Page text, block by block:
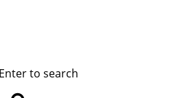
to search